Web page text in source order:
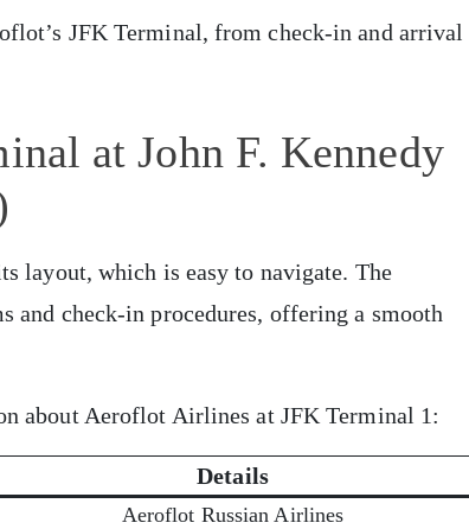
JFK Terminal, from check-in and arrival
at John F. Kennedy
layout, which is easy to navigate. The
and check-in procedures, offering a smooth
about Aeroflot Airlines at JFK Terminal 1:
Details
Aeroflot Russian Airlines